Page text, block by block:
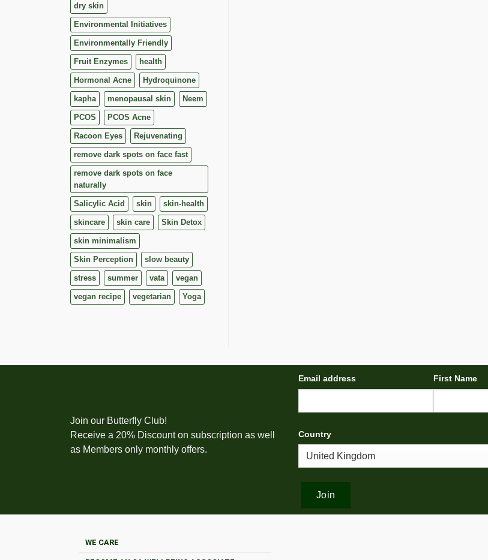
dry skin
Environmental Initiatives
Environmentally Friendly
Fruit Enzymes health
Hormonal Acne Hydroquinone
kapha menopausal skin Neem
PCOS PCOS Acne
Racoon Eyes Rejuvenating
remove dark spots on face fast
remove dark spots on face
naturally
Salicylic Acid skin skin-health
skincare skin care Skin Detox
skin minimalism
Skin Perception slow beauty
stress summer vata vegan
vegan recipe vegetarian Yoga
Join our Butterfly Club!
Receive a 20% Discount on subscription as well
as Members only monthly offers.
Email address First Name
Country
WE CARE